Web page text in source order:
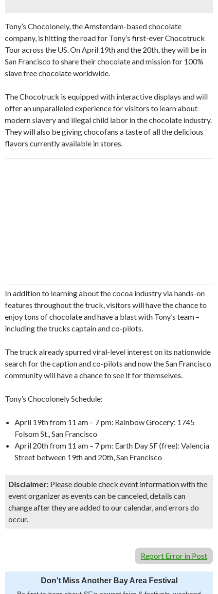
Tony’s Chocolonely, the Amsterdam-based chocolate
company, is hitting the road for Tony’s first-ever Chocotruck
Tour across the US. On April 19th and the 20th, they will be in
San Francisco to share their chocolate and mission for 100%
slave free chocolate worldwide.
The Chocotruck is equipped with interactive displays and will
offer an unparalleled experience for visitors to learn about
modern slavery and illegal child labor in the chocolate industry.
They will also be giving chocofans a taste of all the delicious
flavors currently available in stores.
In addition to learning about the cocoa industry via hands-on
features throughout the truck, visitors will have the chance to
enjoy tons of chocolate and have a blast with Tony’s team –
including the trucks captain and co-pilots.
The truck already spurred viral-level interest on its nationwide
search for the caption and co-pilots and now the San Francisco
community will have a chance to see it for themselves.
Tony’s Chocolonely Schedule:
April 19th from 11 am – 7 pm: Rainbow Grocery: 1745
Folsom St., San Francisco
April 20th from 11 am – 7 pm: Earth Day SF (free): Valencia
Street between 19th and 20th, San Francisco
Disclaimer: Please double check event information with the
event organizer as events can be canceled, details can
change after they are added to our calendar, and errors do
occur.
Report Error in Post
Don't Miss Another Bay Area Festival